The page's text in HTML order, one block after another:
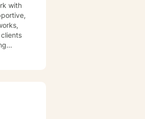
with